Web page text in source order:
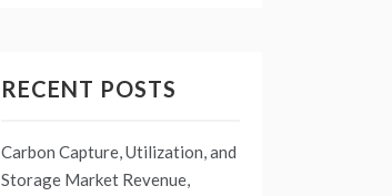
RECENT POSTS
Carbon Capture, Utilization, and
Storage Market Revenue,